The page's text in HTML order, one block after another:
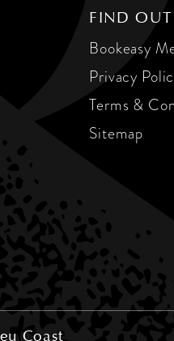
FIND OUT
Bookeasy
Privacy
Terms &
Sitemap
Coast